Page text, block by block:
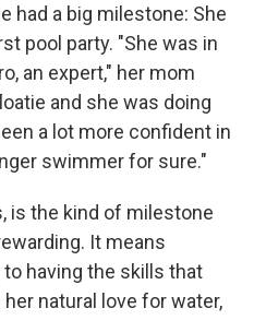
had a big milestone: She
pool party. "She was in
an expert," her mom
and she was doing
a lot more confident in
swimmer for sure."
is the kind of milestone
It means
having the skills that
natural love for water,